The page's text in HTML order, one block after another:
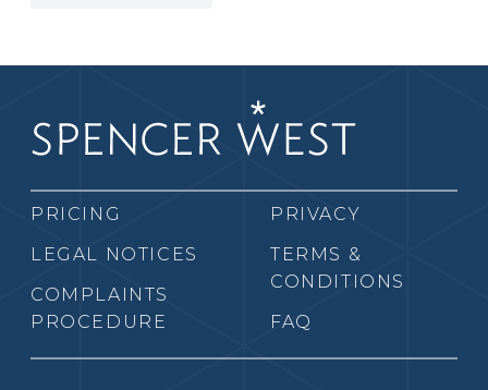
PRICING
LEGAL NOTICES
COMPLAINTS
PROCEDURE
PRIVACY
TERMS &
CONDITIONS
FAQ